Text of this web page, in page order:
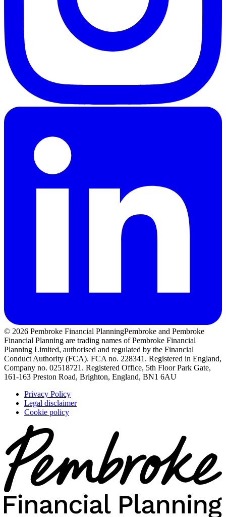
© 2026 Pembroke Financial PlanningPembroke and Pembroke
Financial Planning are trading names of Pembroke Financial
Planning Limited, authorised and regulated by the Financial
Conduct Authority (FCA). FCA no. 228341. Registered in England,
Company no. 02518721. Registered Office, 5th Floor Park Gate,
161-163 Preston Road, Brighton, England, BN1 6AU
Privacy Policy
Legal disclaimer
Cookie policy